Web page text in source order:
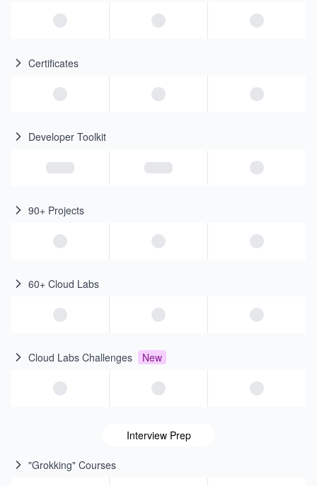
Certificates
Developer Toolkit
90+ Projects
60+ Cloud Labs
Cloud Labs Challenges New
Interview Prep
"Grokking" Courses